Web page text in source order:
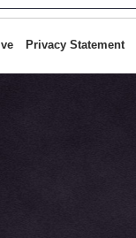
Privacy Statement